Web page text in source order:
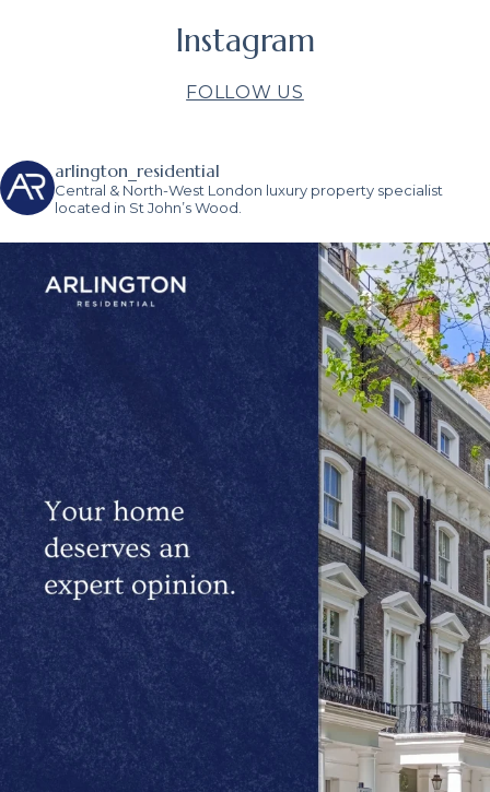
Instagram
FOLLOW US
arlington_residential
Central & North-West London luxury property specialist
located in St John’s Wood.